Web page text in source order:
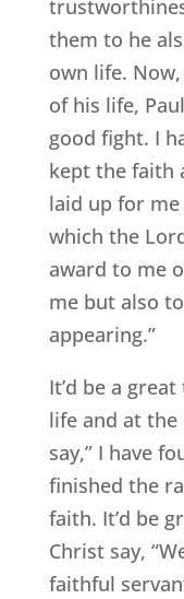
them to he
own life.
of his life,
good fight. I
kept the faith
laid up for
which the
award to me
me but also
appearing.”
It’d be a
life and at the
say,” I have
finished the
faith. It’d be
Christ say,
faithful